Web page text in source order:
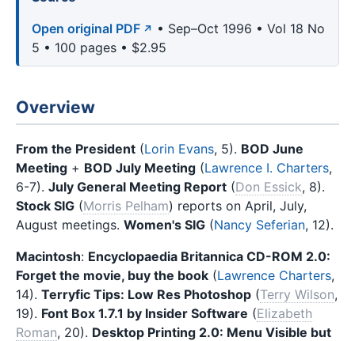
Open original PDF
• Sep–Oct 1996 • Vol 18 No
5 • 100 pages • $2.95
Overview
From the President (Lorin Evans, 5). BOD June
Meeting + BOD July Meeting (Lawrence I. Charters,
6-7). July General Meeting Report (Don Essick, 8).
Stock SIG (Morris Pelham) reports on April, July,
August meetings. Women's SIG (Nancy Seferian, 12).
Macintosh: Encyclopaedia Britannica CD-ROM 2.0:
Forget the movie, buy the book (Lawrence Charters,
14). Terryfic Tips: Low Res Photoshop (Terry Wilson,
19). Font Box 1.7.1 by Insider Software (Elizabeth
Roman, 20). Desktop Printing 2.0: Menu Visible but